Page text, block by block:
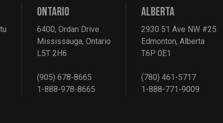
ONTARIO
6400, Ordan Drive
Mississauga, Ontario
L5T 2H6
(905) 678-8665
1-888-978-8665
ALBERTA
2930 51 Ave NW #25
Edmonton, Alberta
T6P 0E1
(780) 461-5717
1-888-771-9009